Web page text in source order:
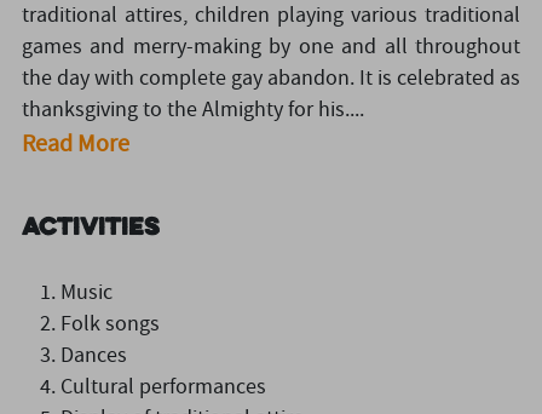
traditional attires, children playing various traditional
games and merry-making by one and all throughout
the day with complete gay abandon. It is celebrated as
thanksgiving to the Almighty for his....
Read More
Activities
Music
Folk songs
Dances
Cultural performances